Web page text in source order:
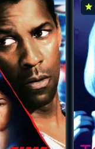
while
site.